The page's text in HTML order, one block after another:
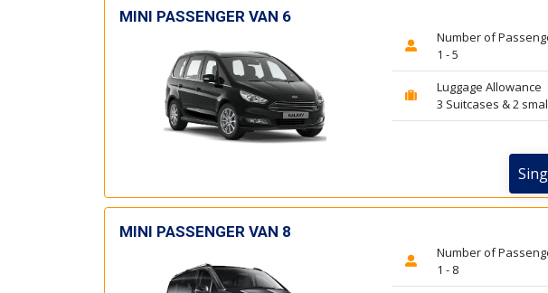
MINI PASSENGER VAN 6
Number of
1 - 5
Luggage Allowance
3 Suitcases & 2
MINI PASSENGER VAN 8
Number of
1 - 8